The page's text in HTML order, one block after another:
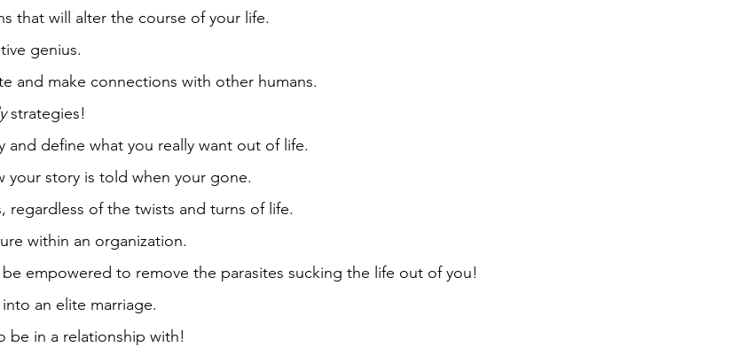
that will alter the course of your life.
genius.
and make connections with other humans.
strategies!
define what you really want out of life.
your story is told when your gone.
regardless of the twists and turns of life.
within an organization.
empowered to remove the parasites sucking the life out of you!
an elite marriage.
be in a relationship with!